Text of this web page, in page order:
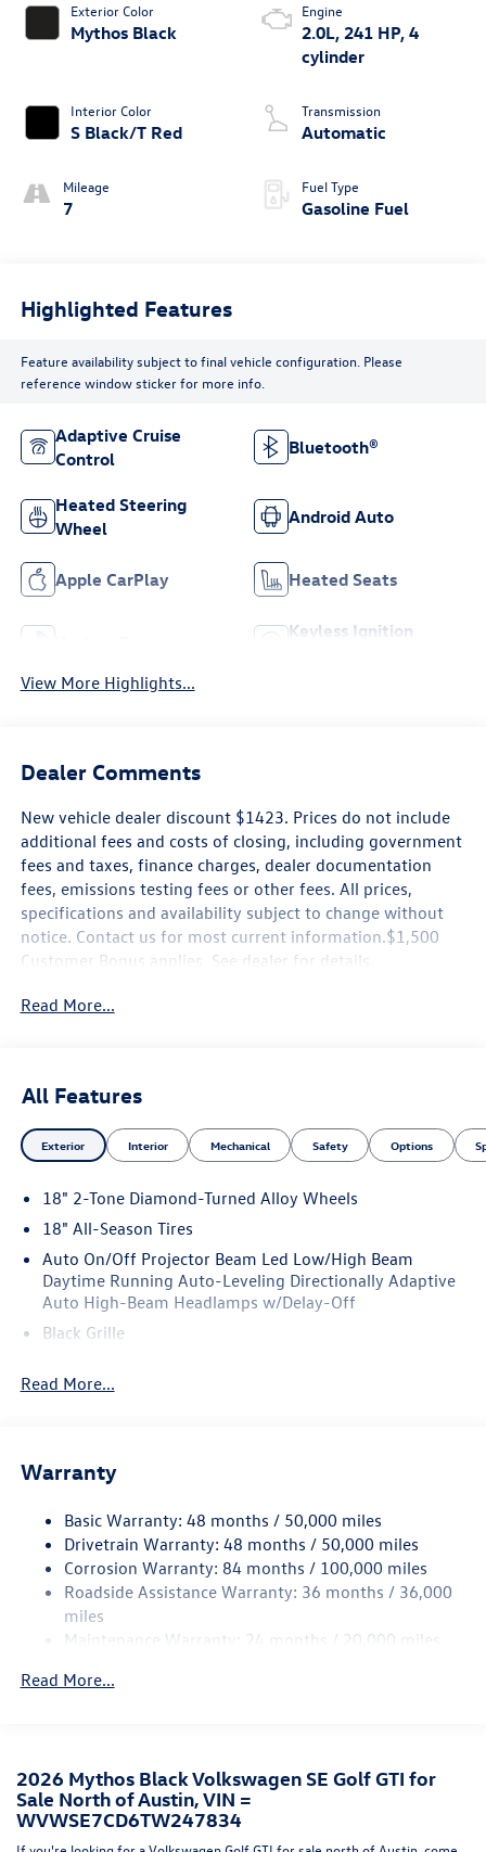
Exterior Color
Mythos Black
Interior Color
S Black/T Red
Mileage
7
Engine
2.0L, 241 HP, 4
cylinder
Transmission
Automatic
Fuel Type
Gasoline Fuel
Highlighted Features
Feature availability subject to final vehicle configuration. Please
reference window sticker for more info.
Adaptive Cruise
Control
Bluetooth®
Heated Steering
Wheel
Android Auto
Apple CarPlay Heated Seats
Keyless Ignition
View More Highlights...
Dealer Comments
New vehicle dealer discount $1423. Prices do not include
additional fees and costs of closing, including government
fees and taxes, finance charges, dealer documentation
fees, emissions testing fees or other fees. All prices,
specifications and availability subject to change without
notice. Contact us for most current information.$1,500
Customer Bonus applies. See dealer for details.
Read More...
All Features
Exterior Interior Mechanical Safety Options
18" 2-Tone Diamond-Turned Alloy Wheels
18" All-Season Tires
Auto On/Off Projector Beam Led Low/High Beam
Daytime Running Auto-Leveling Directionally Adaptive
Auto High-Beam Headlamps w/Delay-Off
Black Grille
Trim
Accent and Black Bumper Insert
Folding and Turn Signal Indicator
Body-Colored Rear Bumper w/Black Rub Strip/Fascia
Accent
Compact Spare Tire Mounted Inside Under Cargo
Cornering Lights
1st Row Sunroof w/Sunshade
Fully Galvanized Steel Panels
Headlights-Automatic Highbeams
Read More...
Warranty
Basic Warranty: 48 months / 50,000 miles
Drivetrain Warranty: 48 months / 50,000 miles
Corrosion Warranty: 84 months / 100,000 miles
Roadside Assistance Warranty: 36 months / 36,000
miles
Maintenance Warranty: 24 months / 20,000 miles
Read More...
2026 Mythos Black Volkswagen SE Golf GTI for
Sale North of Austin, VIN =
WVWSE7CD6TW247834